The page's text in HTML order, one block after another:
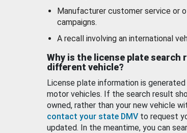
Manufacturer customer service or
campaigns.
A recall involving an international
Why is the license plate search
different vehicle?
License plate information is
motor vehicles. If the search result
owned, rather than your new vehicle
contact your state DMV to request
updated. In the meantime, you can